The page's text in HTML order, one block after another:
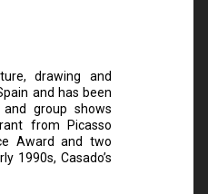
drawing and
and has been
group shows
from Picasso
Award and two
1990s, Casado’s